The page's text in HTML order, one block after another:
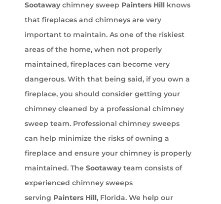
Sootawaychimney sweep Painters Hill knows
that fireplaces and chimneys are very
important to maintain. As one of the riskiest
areas of the home, when not properly
maintained, fireplaces can become very
dangerous. With that being said, if you own a
fireplace, you should consider getting your
chimney cleaned by a professional chimney
sweep team. Professional chimney sweeps
can help minimize the risks of owning a
fireplace and ensure your chimney is properly
maintained. The Sootawayteam consists of
experienced chimney sweeps
serving Painters Hill, Florida. We help our